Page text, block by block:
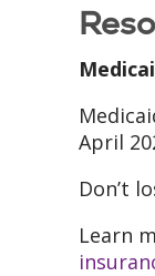
April
Don’t
Learn